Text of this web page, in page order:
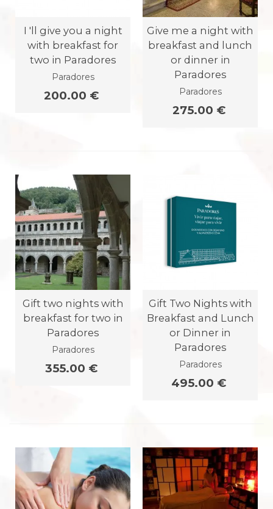
I 'll give you a night
with breakfast for
two in Paradores
Paradores
200.00 €
Give me a night with
breakfast and lunch
or dinner in
Paradores
Paradores
275.00 €
Gift two nights with
breakfast for two in
Paradores
Paradores
355.00 €
Gift Two Nights with
Breakfast and Lunch
or Dinner in
Paradores
Paradores
495.00 €